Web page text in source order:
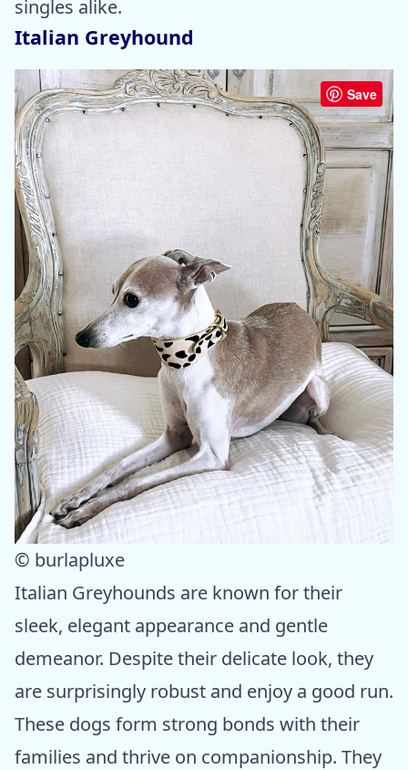
singles alike.
Italian Greyhound
Save
© burlapluxe
Italian Greyhounds are known for their
sleek, elegant appearance and gentle
demeanor. Despite their delicate look, they
are surprisingly robust and enjoy a good run.
These dogs form strong bonds with their
families and thrive on companionship. They